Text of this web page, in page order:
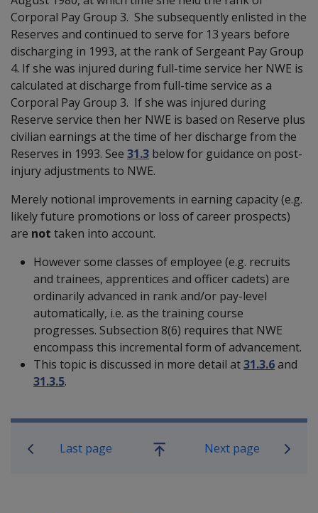
Corporal Pay Group 3. She subsequently enlisted in the
Reserves and continued to serve for 13 years before
discharging in 1993, at the rank of Sergeant Pay Group
4. If she was injured during full-time service her NWE is
calculated at discharge from full-time service as a
Corporal Pay Group 3. If she was injured during
Reserve service then her NWE is based on Reserve plus
civilian earnings at the time of her discharge from the
Reserves in 1993. See 31.3 below for guidance on post-
injury adjustments to NWE.
Merely notional improvements in earning capacity (e.g.
likely future promotions or loss of career prospects)
are not taken into account.
However some classes of employee (e.g. recruits
and trainees, apprentices and officer cadets) are
ordinarily advanced in rank and/or pay-level
automatically, i.e. as the training course
progresses. Subsection 8(6) requires that NWE
encompass this incremental form of advancement.
This topic is discussed in more detail at31.3.6and
31.3.5.
Book traversal links for Military
Last page
Go
Next page